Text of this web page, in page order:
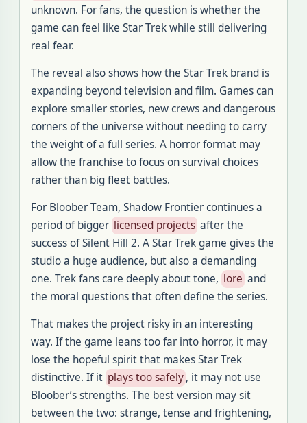
unknown. For fans, the question is whether the
game can feel like Star Trek while still delivering
real fear.
The reveal also shows how the Star Trek brand is
expanding beyond television and film. Games can
explore smaller stories, new crews and dangerous
corners of the universe without needing to carry
the weight of a full series. A horror format may
allow the franchise to focus on survival choices
rather than big fleet battles.
For Bloober Team, Shadow Frontier continues a
period of bigger licensed projects after the
success of Silent Hill 2. A Star Trek game gives the
studio a huge audience, but also a demanding
one. Trek fans care deeply about tone, lore and
the moral questions that often define the series.
That makes the project risky in an interesting
way. If the game leans too far into horror, it may
lose the hopeful spirit that makes Star Trek
distinctive. If it plays too safely, it may not use
Bloober’s strengths. The best version may sit
between the two: strange, tense and frightening,